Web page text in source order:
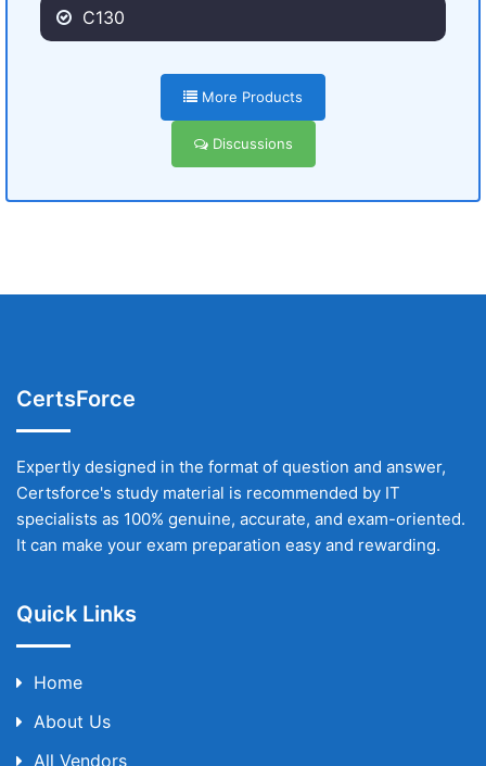
C130
More Products
Discussions
CertsForce
Expertly designed in the format of question and answer,
Certsforce's study material is recommended by IT
specialists as 100% genuine, accurate, and exam-oriented.
It can make your exam preparation easy and rewarding.
Quick Links
Home
About Us
All Vendors